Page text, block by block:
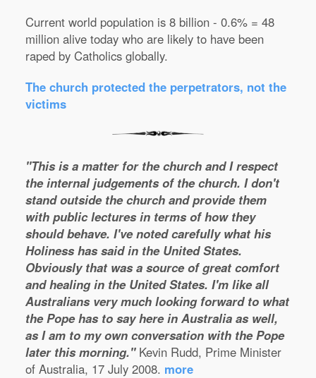
Current world population is 8 billion - 0.6% = 48
million alive today who are likely to have been
raped by Catholics globally.
The church protected the perpetrators, not the
victims
"This is a matter for the church and I respect
the internal judgements of the church. I don't
stand outside the church and provide them
with public lectures in terms of how they
should behave. I've noted carefully what his
Holiness has said in the United States.
Obviously that was a source of great comfort
and healing in the United States. I'm like all
Australians very much looking forward to what
the Pope has to say here in Australia as well,
as I am to my own conversation with the Pope
later this morning."Kevin Rudd, Prime Minister
of Australia, 17 July 2008. more